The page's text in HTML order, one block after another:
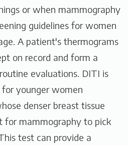
or when mammography
guidelines for women
A patient's thermograms
on record and form a
evaluations. DITI is
younger women
denser breast tissue
for mammography to pick
test can provide a